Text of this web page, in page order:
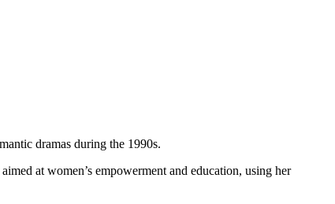
dramas during the 1990s.
at women’s empowerment and education, using her